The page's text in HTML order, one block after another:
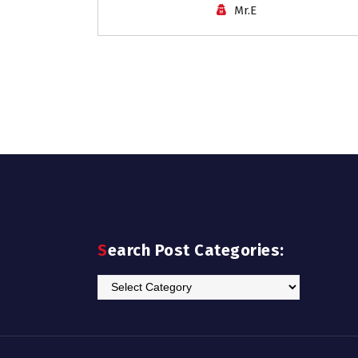
Mr.E
Search Post Categories:
Search
Post